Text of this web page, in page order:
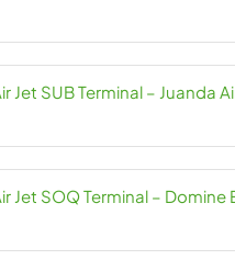
Jet SUB Terminal – Juanda
Jet SOQ Terminal –